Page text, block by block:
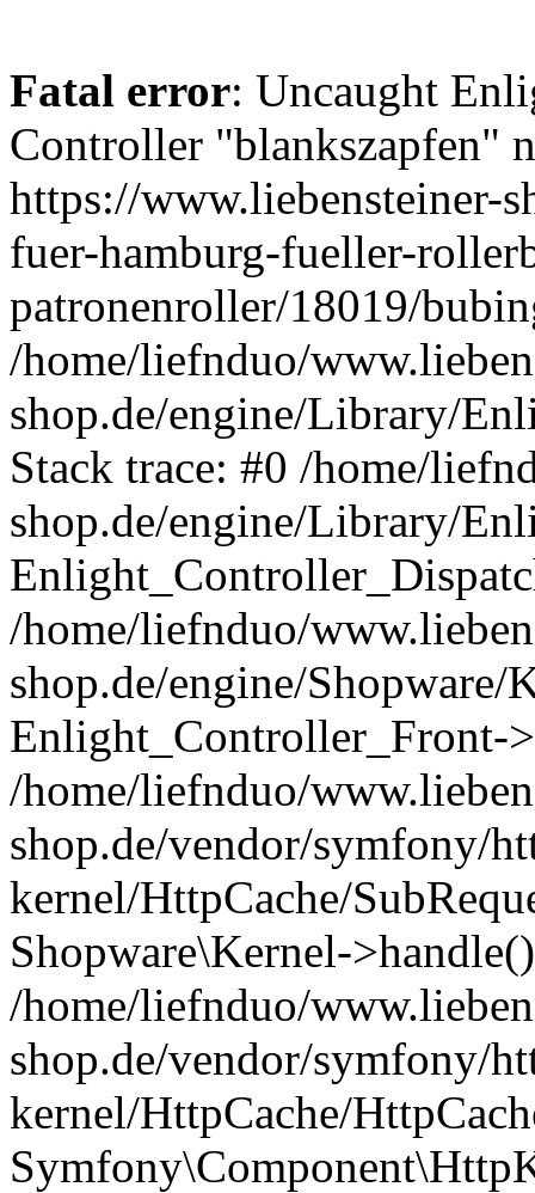
Fatal error: Uncaught
Controller "blankszapfen"
https://www.liebensteiner-
fuer-hamburg-fueller-
patronenroller/18019/
/home/liefnduo/
shop.de/engine/Library/
Stack trace: #0 /home/
shop.de/engine/Library/
/home/liefnduo/
shop.de/engine/Shopware/
Enlight_Controller_Front-
/home/liefnduo/
shop.de/vendor/symfony/
kernel/HttpCache/
Shopware\Kernel-
/home/liefnduo/
shop.de/vendor/symfony/
kernel/HttpCache/